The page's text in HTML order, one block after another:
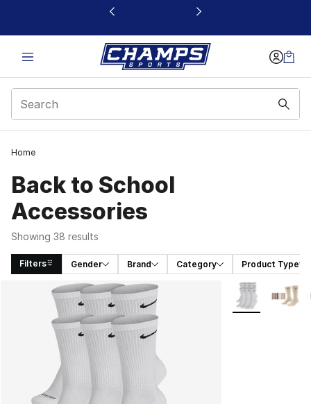
This link will open in a new window
Home
Back to School
Accessories
Showing 38 results
Filters Gender Brand Category Product Type
Search Results More Colors